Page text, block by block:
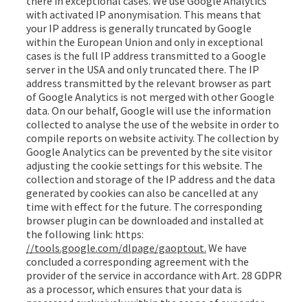
with activated IP anonymisation. This means that
your IP address is generally truncated by Google
within the European Union and only in exceptional
cases is the full IP address transmitted to a Google
server in the USA and only truncated there. The IP
address transmitted by the relevant browser as part
of Google Analytics is not merged with other Google
data. On our behalf, Google will use the information
collected to analyse the use of the website in order to
compile reports on website activity. The collection by
Google Analytics can be prevented by the site visitor
adjusting the cookie settings for this website. The
collection and storage of the IP address and the data
generated by cookies can also be cancelled at any
time with effect for the future. The corresponding
browser plugin can be downloaded and installed at
the following link: https:
//tools.google.com/dlpage/gaoptout. We have
concluded a corresponding agreement with the
provider of the service in accordance with Art. 28 GDPR
as a processor, which ensures that your data is